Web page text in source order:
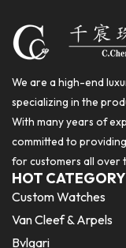
We are a high-end
specializing in the
With many years of
committed to
for customers all over
HOT CATEGORY
Custom Watches
Van Cleef & Arpels
Bvlgari